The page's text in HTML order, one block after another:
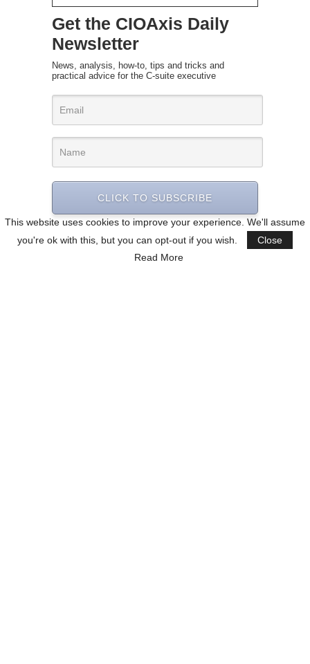
This website uses cookies to improve your experience. We'll assume
you're ok with this, but you can opt-out if you wish.
Close
Read More
Get the CIOAxis Daily
Newsletter
News, analysis, how-to, tips and tricks and
practical advice for the C-suite executive
CLICK TO SUBSCRIBE